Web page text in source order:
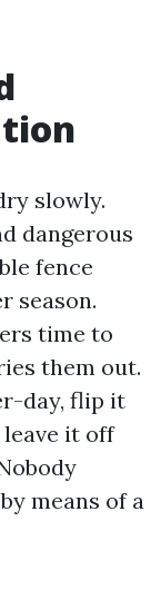
slowly.
dangerous
fence
season.
time to
them out.
day, flip it
it off
means of a